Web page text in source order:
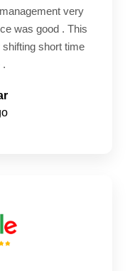
very
was good . This
short time
.